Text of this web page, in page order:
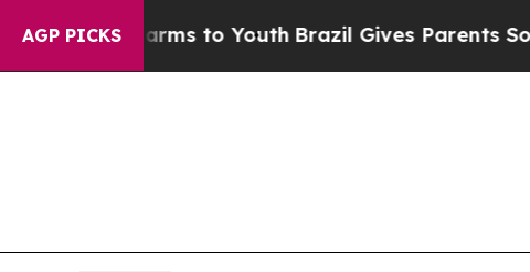
AGP PICKS
Harms to YouthBrazil Gives Parents Social